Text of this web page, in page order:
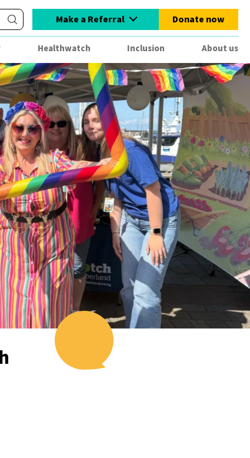
Make a Referral Donate now
Healthwatch Inclusion About us